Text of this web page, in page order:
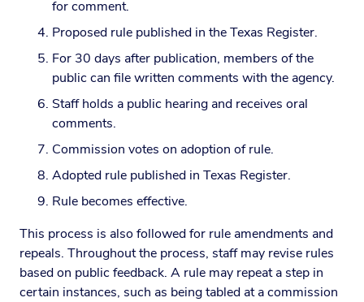
for comment.
Proposed rule published in the Texas Register.
For 30 days after publication, members of the
public can file written comments with the agency.
Staff holds a public hearing and receives oral
comments.
Commission votes on adoption of rule.
Adopted rule published in Texas Register.
Rule becomes effective.
This process is also followed for rule amendments and
repeals. Throughout the process, staff may revise rules
based on public feedback. A rule may repeat a step in
certain instances, such as being tabled at a commission